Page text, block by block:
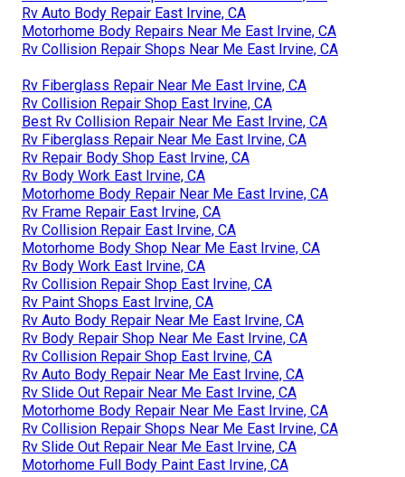
Rv Auto Body Repair East Irvine, CA
Motorhome Body Repairs Near Me East Irvine, CA
Rv Collision Repair Shops Near Me East Irvine, CA
Rv Fiberglass Repair Near Me East Irvine, CA
Rv Collision Repair Shop East Irvine, CA
Best Rv Collision Repair Near Me East Irvine, CA
Rv Fiberglass Repair Near Me East Irvine, CA
Rv Repair Body Shop East Irvine, CA
Rv Body Work East Irvine, CA
Motorhome Body Repair Near Me East Irvine, CA
Rv Frame Repair East Irvine, CA
Rv Collision Repair East Irvine, CA
Motorhome Body Shop Near Me East Irvine, CA
Rv Body Work East Irvine, CA
Rv Collision Repair Shop East Irvine, CA
Rv Paint Shops East Irvine, CA
Rv Auto Body Repair Near Me East Irvine, CA
Rv Body Repair Shop Near Me East Irvine, CA
Rv Collision Repair Shop East Irvine, CA
Rv Auto Body Repair Near Me East Irvine, CA
Rv Slide Out Repair Near Me East Irvine, CA
Motorhome Body Repair Near Me East Irvine, CA
Rv Collision Repair Shops Near Me East Irvine, CA
Rv Slide Out Repair Near Me East Irvine, CA
Motorhome Full Body Paint East Irvine, CA